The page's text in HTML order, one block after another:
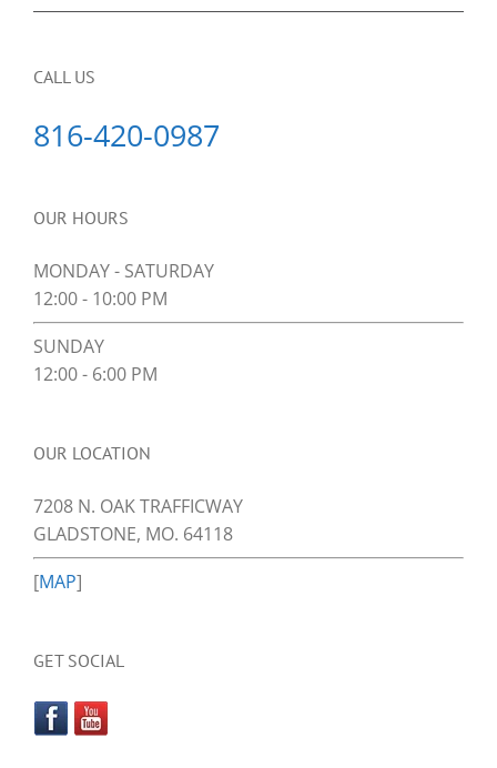
CALL US
816-420-0987
OUR HOURS
MONDAY - SATURDAY
12:00 - 10:00 PM
SUNDAY
12:00 - 6:00 PM
OUR LOCATION
7208 N. OAK TRAFFICWAY
GLADSTONE, MO. 64118
[MAP]
GET SOCIAL